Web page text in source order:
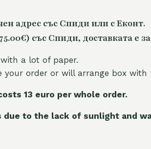
адрес със Спиди или с Еконт.
със Спиди, доставката е
a lot of paper.
order or will arrange box with
13 euro per whole order.
due to the lack of sunlight and